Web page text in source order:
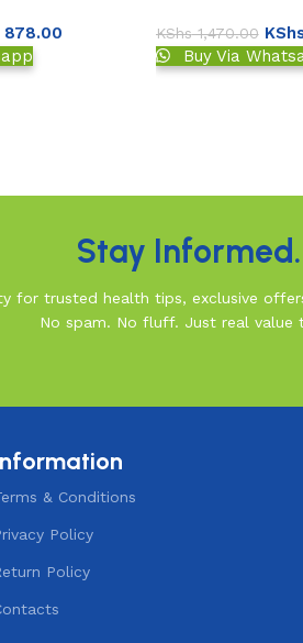
KShs1,470.00
Buy Via
Stay
for trusted health tips, exclusive
No spam. No fluff. Just real value
& Conditions
Policy
Policy